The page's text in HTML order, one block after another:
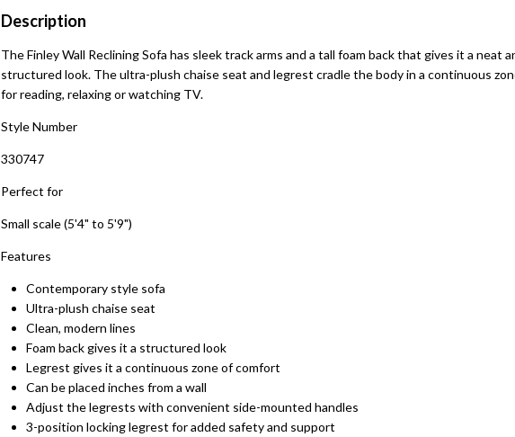
Description
The Finley Wall Reclining Sofa has sleek track arms and a tall foam back that gives it a neat
structured look. The ultra-plush chaise seat and legrest cradle the body in a continuous
for reading, relaxing or watching TV.
Style Number
330747
Perfect for
Small scale (5'4" to 5'9")
Features
Contemporary style sofa
Ultra-plush chaise seat
Clean, modern lines
Foam back gives it a structured look
Legrest gives it a continuous zone of comfort
Can be placed inches from a wall
Adjust the legrests with convenient side-mounted handles
3-position locking legrest for added safety and support